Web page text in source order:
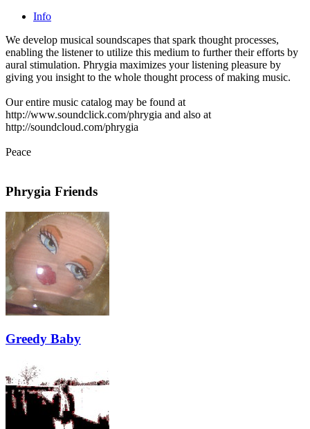
Info
We develop musical soundscapes that spark thought processes,
enabling the listener to utilize this medium to further their efforts by
aural stimulation. Phrygia maximizes your listening pleasure by
giving you insight to the whole thought process of making music.
Our entire music catalog may be found at
http://www.soundclick.com/phrygia and also at
http://soundcloud.com/phrygia
Peace
Phrygia Friends
Greedy Baby